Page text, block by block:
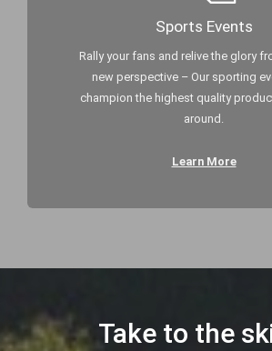
Sports Events
Rally your fans and relive the glory
new perspective – Our sporting
champion the highest quality
around.
Learn More
Take to the